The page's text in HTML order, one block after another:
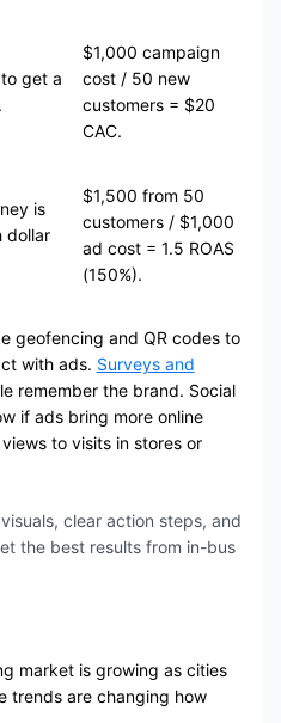
get a
$1,000 campaign
cost / 50 new
customers = $20
CAC.
is
dollar
$1,500 from 50
customers / $1,000
ad cost = 1.5 ROAS
(150%).
geofencing and QR codes to
with ads. Surveys and
remember the brand. Social
if ads bring more online
to visits in stores or
clear action steps, and
the best results from in-bus
market is growing as cities
trends are changing how